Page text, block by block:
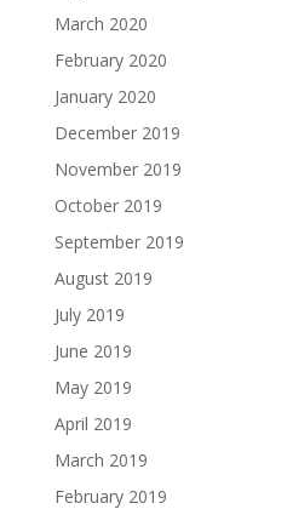
March 2020
February 2020
January 2020
December 2019
November 2019
October 2019
September 2019
August 2019
July 2019
June 2019
May 2019
April 2019
March 2019
February 2019